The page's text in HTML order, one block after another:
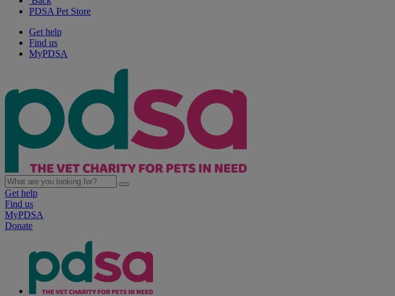
PDSA Pet Store
Get help
Find us
MyPDSA
Get help
Find us
MyPDSA
Donate